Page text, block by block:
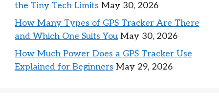
the Tiny Tech Limits May 30, 2026
How Many Types of GPS Tracker Are There
and Which One Suits You May 30, 2026
How Much Power Does a GPS Tracker Use
Explained for Beginners May 29, 2026